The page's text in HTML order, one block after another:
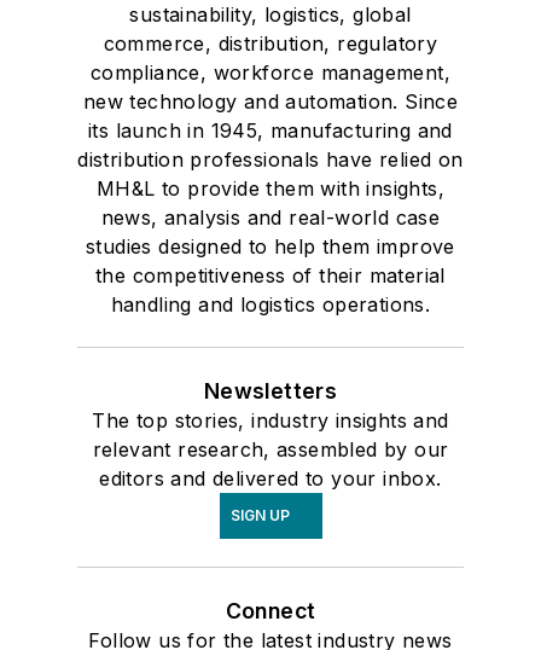
sustainability, logistics, global
commerce, distribution, regulatory
compliance, workforce management,
new technology and automation. Since
its launch in 1945, manufacturing and
distribution professionals have relied on
MH&L to provide them with insights,
news, analysis and real-world case
studies designed to help them improve
the competitiveness of their material
handling and logistics operations.
Newsletters
The top stories, industry insights and
relevant research, assembled by our
editors and delivered to your inbox.
SIGN UP
Connect
Follow us for the latest industry news